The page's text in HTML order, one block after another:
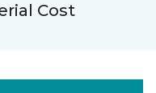
Cost